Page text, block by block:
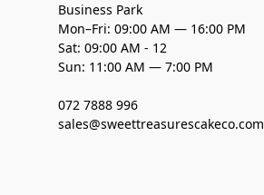
Business Park
Mon–Fri: 09:00 AM — 16:00 PM
Sat: 09:00 AM - 12
Sun: 11:00 AM — 7:00 PM
072 7888 996
sales@sweettreasurescakeco.com